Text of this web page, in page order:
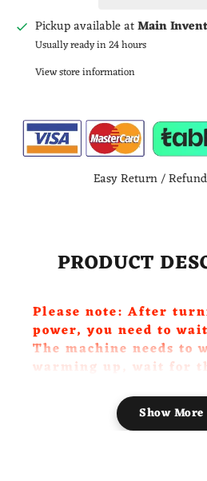
Pickup available atMain
Usually ready in 24 hours
View store information
Easy Return /
PRODUCT
Please note: After
power, you need to
The machine needs to
warming up, wait for
have enough
the smoke. At this
Show